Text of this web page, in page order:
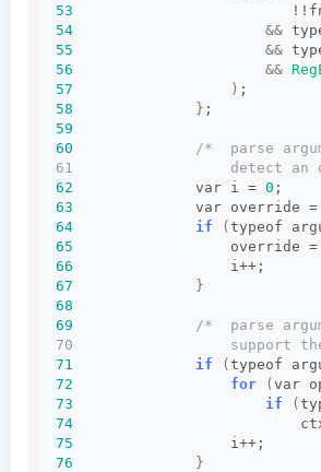
53
54
&&
55
&&
56
&&
57
) ;
58
} ;
59
60
/*  parse
61                  detect an
62
              var i =
0 ;
63
              var override =
64
if (typeof
65
                  override =
66
                  i++;
67
}
68
69
/*  parse
70                  support the
71
if (typeof
72
for (var
73
if (
74
75
                  i++;
76
}